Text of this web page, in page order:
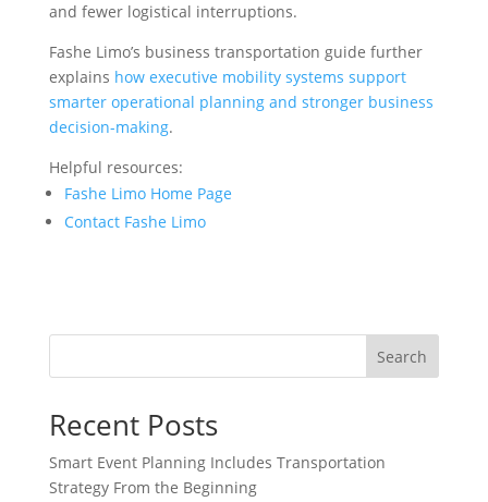
and fewer logistical interruptions.
Fashe Limo’s business transportation guide further
explains how executive mobility systems support
smarter operational planning and stronger business
decision-making.
Helpful resources:
Fashe Limo Home Page
Contact Fashe Limo
Search
Recent Posts
Smart Event Planning Includes Transportation
Strategy From the Beginning